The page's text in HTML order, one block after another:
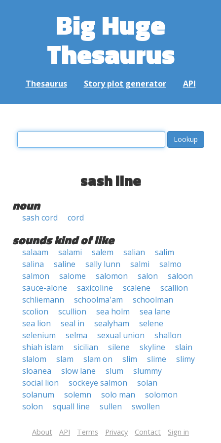
Big Huge
Thesaurus
Thesaurus Story plot generator API
sash line
noun
sash cord cord
sounds kind of like
salaam salami salem salian
salim
salina
saline sally lunn salmi
salmo
salmon
salome salomon salon
saloon
sauce-alone
saxicoline scalene
scallion
schliemann
schoolma'am
schoolman
scolion
scullion sea holm
sea lane
sea lion
seal in sealyham
selene
selenium
selma sexual union
shallon
shiah islam
sicilian silene skyline
slain
slalom
slam slam on slim slime
slimy
sloanea
slow lane slum
slummy
social lion
sockeye salmon
solan
solanum
solemn solo man
solomon
solon
squall line sullen swollen
About API Terms Privacy Contact Sign in